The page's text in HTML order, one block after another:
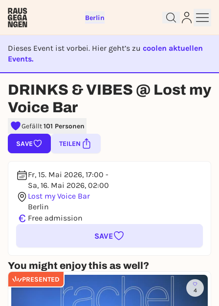
Berlin
Dieses Event ist vorbei. Hier geht’s zu coolen aktuellen
Events.
EVENT IST BEENDET
DRINKS & VIBES @ Lost my
Voice Bar
Gefällt101 Personen
SAVE TEILEN
Fr, 15. Mai 2026, 17:00 -
Sa, 16. Mai 2026, 02:00
Lost my Voice Bar
Berlin
€ Free admission
SAVE
You might enjoy this as well?
PRESENTED
4
right away
To like events, follow pages, or participate in
lotteries, you need a free Rausgegangen account.
REGISTER FOR FREE NOW
You already have an account?